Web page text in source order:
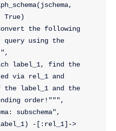
the following
query using the
label_1, find the
via rel_1 and
label_1 and the
order!""",
subschema",
-[:rel_1]->